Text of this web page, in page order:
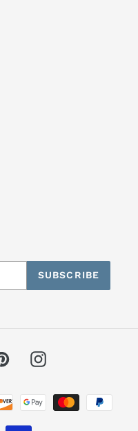
SUBSCRIBE
PinterestInstagram